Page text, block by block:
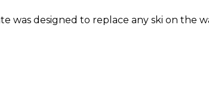
was designed to replace any ski on the